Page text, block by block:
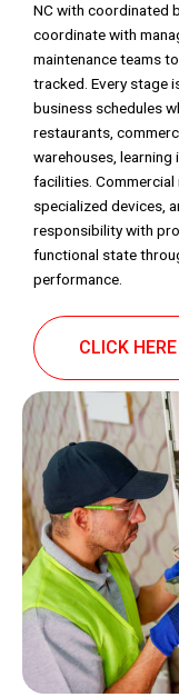
NC with coordinated
coordinate with
maintenance teams
tracked. Every stage
business schedules
restaurants,
warehouses,
facilities.
specialized devices,
responsibility with
functional state
performance.
CLICK